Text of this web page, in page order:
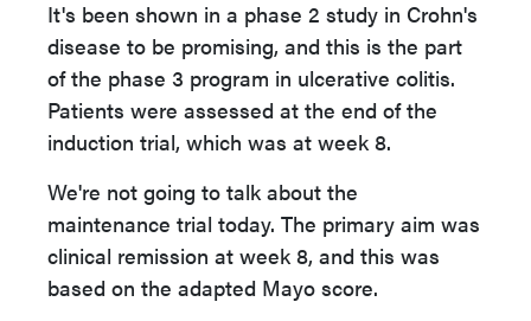
It's been shown in a phase 2 study in Crohn's
disease to be promising, and this is the part
of the phase 3 program in ulcerative colitis.
Patients were assessed at the end of the
induction trial, which was at week 8.
We're not going to talk about the
maintenance trial today. The primary aim was
clinical remission at week 8, and this was
based on the adapted Mayo score.